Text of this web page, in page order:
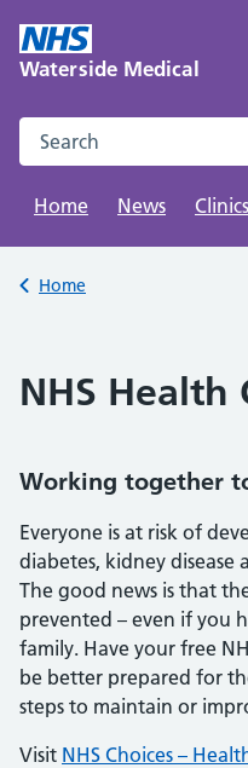
content
Waterside Medical
Search this website
Home
News
Back to
Home
NHS Health
Working together
Everyone is at risk of
diabetes, kidney disease
The good news is that
prevented – even if you
family. Have your free
be better prepared for
steps to maintain or
Visit NHS Choices –